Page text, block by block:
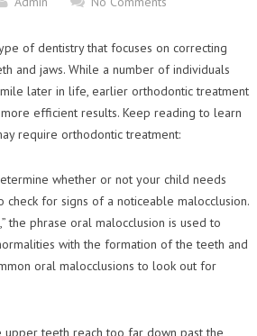
of dentistry that focuses on correcting
and jaws. While a number of individuals
later in life, earlier orthodontic treatment
efficient results. Keep reading to learn
require orthodontic treatment:
whether or not your child needs
check for signs of a noticeable malocclusion.
the phrase oral malocclusion is used to
with the formation of the teeth and
oral malocclusions to look out for
upper teeth reach too far down past the